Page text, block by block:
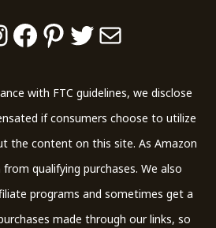
Facebook
Pinterest
Twitter
Mail
with FTC guidelines, we disclose
if consumers choose to utilize
the content on this site. As Amazon
qualifying purchases. We also
programs and sometimes get a
made through our links, so